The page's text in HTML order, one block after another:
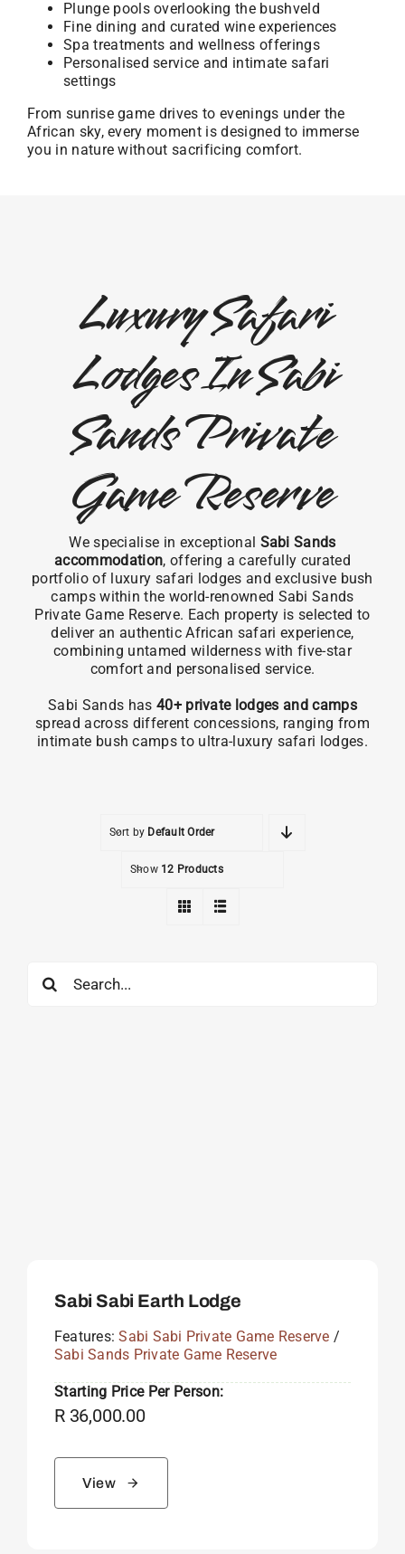
Plunge pools overlooking the bushveld
Fine dining and curated wine experiences
Spa treatments and wellness offerings
Personalised service and intimate safari
settings
From sunrise game drives to evenings under the
African sky, every moment is designed to immerse
you in nature without sacrificing comfort.
Luxury Safari
Lodges In Sabi
Sands Private
Game Reserve
We specialise in exceptional Sabi Sands
accommodation, offering a carefully curated
portfolio of luxury safari lodges and exclusive bush
camps within the world-renowned Sabi Sands
Private Game Reserve. Each property is selected to
deliver an authentic African safari experience,
combining untamed wilderness with five-star
comfort and personalised service.
Sabi Sands has 40+ private lodges and camps
spread across different concessions, ranging from
intimate bush camps to ultra-luxury safari lodges.
Sort by Default Order
Show 12 Products
for:
Sabi Sabi Earth Lodge
Features:Sabi Sabi Private Game Reserve /
Sabi Sands Private Game Reserve
Starting Price Per Person:
R36,000.00
View